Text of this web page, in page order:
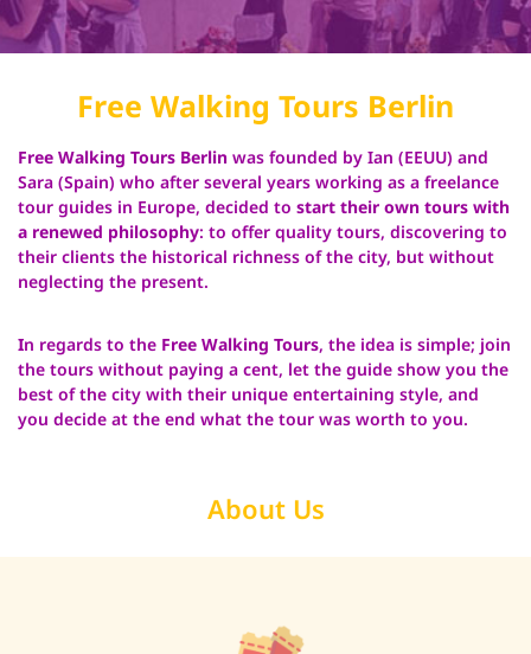
Free Walking Tours Berlin
Free Walking Tours Berlin was founded by Ian (EEUU) and
Sara (Spain) who after several years working as a freelance
tour guides in Europe, decided to start their own tours with
a renewed philosophy: to offer quality tours, discovering to
their clients the historical richness of the city, but without
neglecting the present.
In regards to the Free Walking Tours, the idea is simple; join
the tours without paying a cent, let the guide show you the
best of the city with their unique entertaining style, and
you decide at the end what the tour was worth to you.
About Us